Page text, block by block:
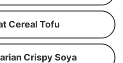
Cereal Tofu
Crispy Soya